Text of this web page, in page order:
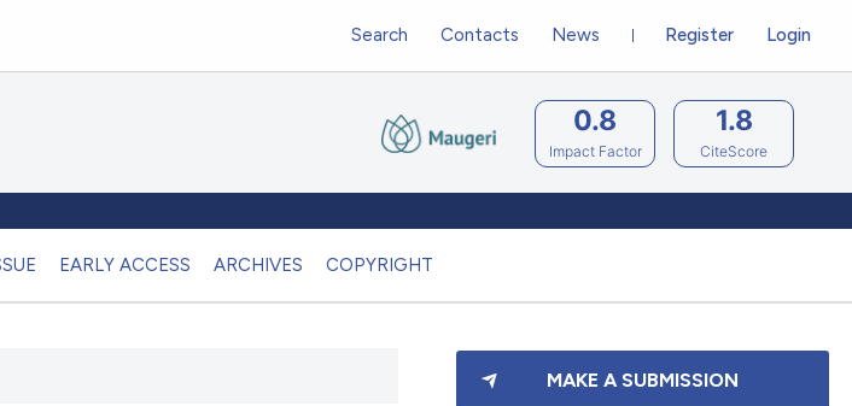
EARLY ACCESS ARCHIVES COPYRIGHT
Register Login
Search Contacts News
0.8
Impact Factor
1.8
CiteScore
MAKE A SUBMISSION